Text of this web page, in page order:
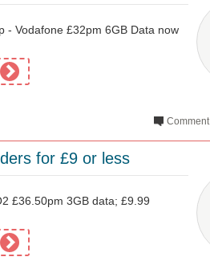
- Vodafone £32pm 6GB Data now
Comment
for £9 or less
£36.50pm 3GB data; £9.99